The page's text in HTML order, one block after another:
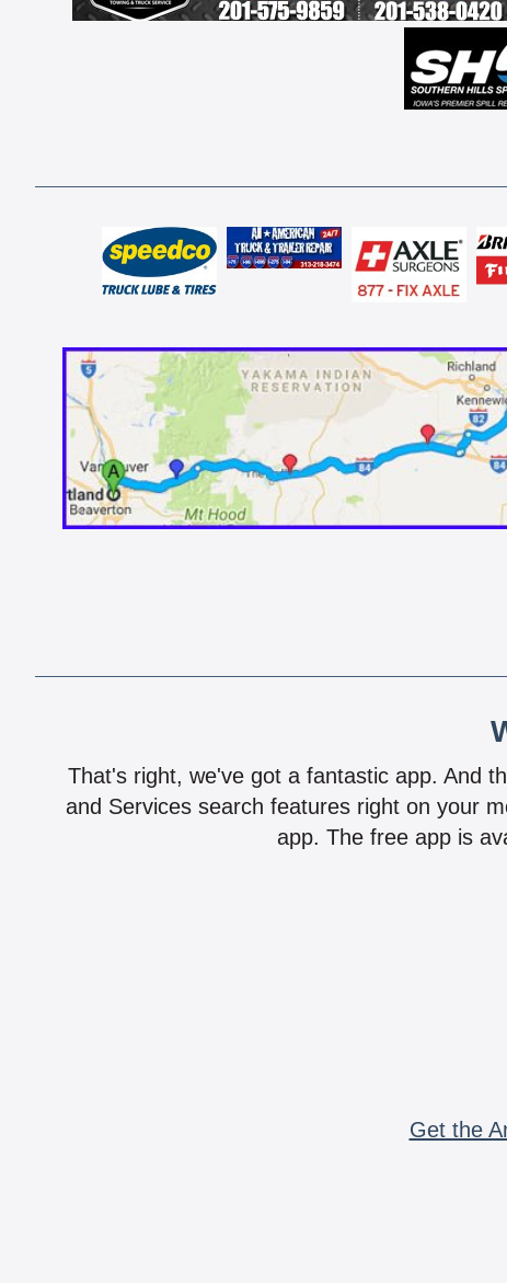
That's right, we've got a fantastic app. And
and Services search features right on your
app. The free app is
Get the